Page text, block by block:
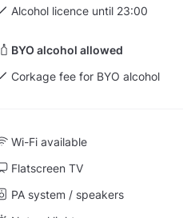
Alcohol licence until 23:00
BYO alcohol allowed
Corkage fee for BYO alcohol
Wi-Fi available
Flatscreen TV
PA system / speakers